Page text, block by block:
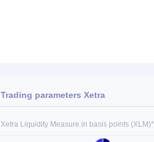
Trading parameters Xetra
Xetra Liquidity Measure in basis points (XLM)*